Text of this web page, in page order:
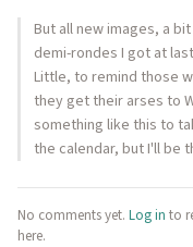
But all new images, a
demi-rondes I got at
Little, to remind those
they get their arses to
something like this to
the calendar, but I'll be
No comments yet. Log in to
here.